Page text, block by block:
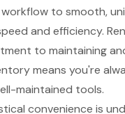
workflow to smooth,
and efficiency.
to maintaining
means you're
maintained tools.
convenience is